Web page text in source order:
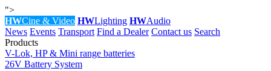
">
HWCine & Video HWLighting HWAudio
News Events Transport Find a Dealer Contact us Search
Products
V-Lok, HP & Mini range batteries
26V Battery System